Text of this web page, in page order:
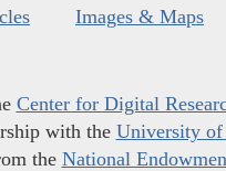
Images & Maps
Center for Digital
with the University of
the National